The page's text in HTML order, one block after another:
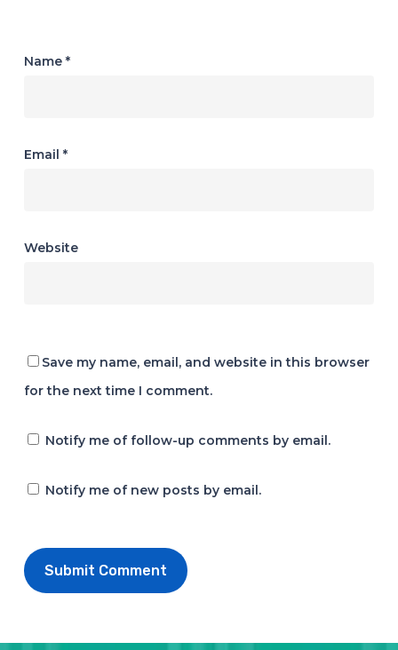
Name *
Email *
Website
Save my name, email, and website in this browser
for the next time I comment.
Notify me of follow-up comments by email.
Notify me of new posts by email.